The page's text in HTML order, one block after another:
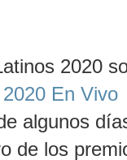
2020
En Vivo
algunos
de los